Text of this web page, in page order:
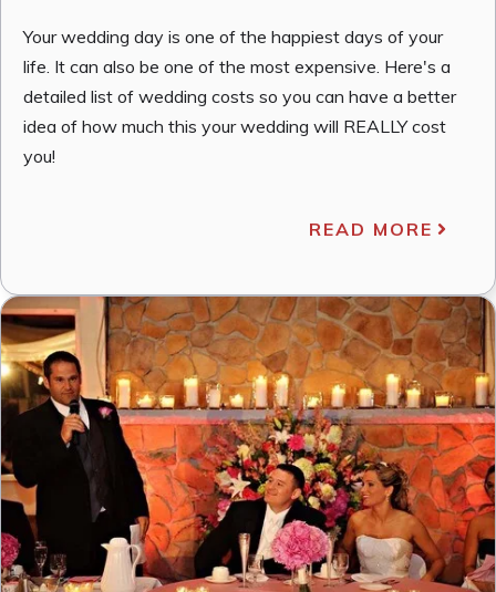
Your wedding day is one of the happiest days of your
life. It can also be one of the most expensive. Here's a
detailed list of wedding costs so you can have a better
idea of how much this your wedding will REALLY cost
you!
READ MORE